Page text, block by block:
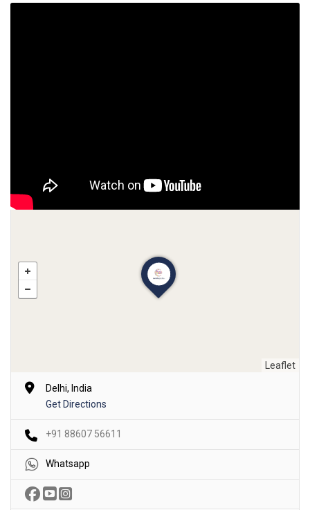
Leaflet
Delhi, India
Get Directions
+91 88607 56611
Whatsapp